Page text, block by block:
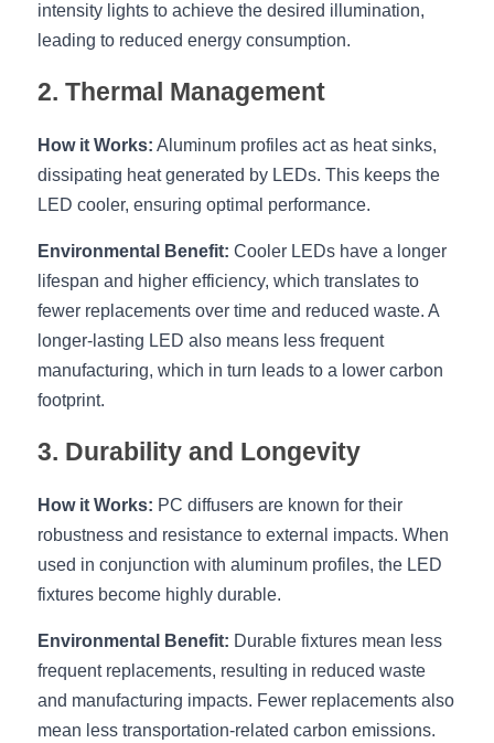
Black LED Profile
Circular LED Profile
Silicone Neon Flex tube
Sell Furniture +$200–$500
Furniture Lighting Kit Collecti
Furniture Client Feedback
Furniture Lighting Showcase
Furniture Problems Solved Befor
Wardrobe Lighting Guide
Bookshelf Lighting Guide
COB Strip + Profile Solutions
TV Wall Lighting Guide
Architectural Linear Lighting
intensity lights to achieve the desired illumination,
leading to reduced energy consumption.
2. Thermal Management
How it Works: Aluminum profiles act as heat sinks,
dissipating heat generated by LEDs. This keeps the
LED cooler, ensuring optimal performance.
Environmental Benefit: Cooler LEDs have a longer
lifespan and higher efficiency, which translates to
fewer replacements over time and reduced waste. A
longer-lasting LED also means less frequent
manufacturing, which in turn leads to a lower carbon
footprint.
3. Durability and Longevity
How it Works: PC diffusers are known for their
robustness and resistance to external impacts. When
used in conjunction with aluminum profiles, the LED
fixtures become highly durable.
Environmental Benefit: Durable fixtures mean less
frequent replacements, resulting in reduced waste
and manufacturing impacts. Fewer replacements also
mean less transportation-related carbon emissions.